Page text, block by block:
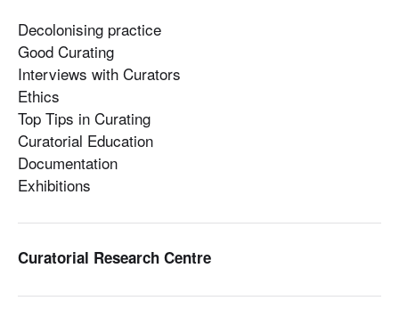
Decolonising practice
Good Curating
Interviews with Curators
Ethics
Top Tips in Curating
Curatorial Education
Documentation
Exhibitions
Curatorial Research Centre